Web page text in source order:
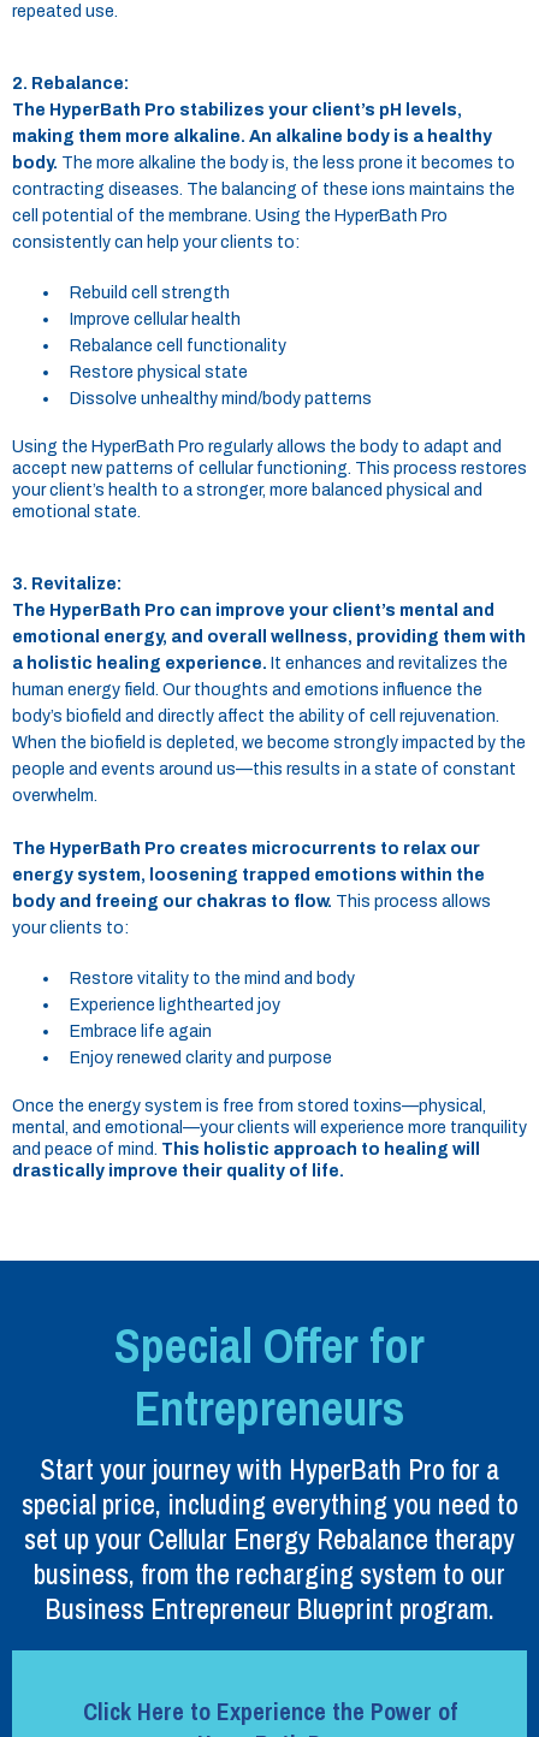
repeated use.
2. Rebalance:
The HyperBath Pro stabilizes your client’s pH levels,
making them more alkaline. An alkaline body is a healthy
body. The more alkaline the body is, the less prone it becomes to
contracting diseases. The balancing of these ions maintains the
cell potential of the membrane. Using the HyperBath Pro
consistently can help your clients to:
Rebuild cell strength
Improve cellular health
Rebalance cell functionality
Restore physical state
Dissolve unhealthy mind/body patterns
Using the HyperBath Pro regularly allows the body to adapt and
accept new patterns of cellular functioning. This process restores
your client’s health to a stronger, more balanced physical and
emotional state.
3. Revitalize:
The HyperBath Pro can improve your client’s mental and
emotional energy, and overall wellness, providing them with
a holistic healing experience. It enhances and revitalizes the
human energy field. Our thoughts and emotions influence the
body’s biofield and directly affect the ability of cell rejuvenation.
When the biofield is depleted, we become strongly impacted by the
people and events around us—this results in a state of constant
overwhelm.
The HyperBath Pro creates microcurrents to relax our
energy system, loosening trapped emotions within the
body and freeing our chakras to flow. This process allows
your clients to:
Restore vitality to the mind and body
Experience lighthearted joy
Embrace life again
Enjoy renewed clarity and purpose
Once the energy system is free from stored toxins—physical,
mental, and emotional—your clients will experience more tranquility
and peace of mind. This holistic approach to healing will
drastically improve their quality of life.
Special Offer for
Entrepreneurs
Start your journey with HyperBath Pro for a
special price, including everything you need to
set up your Cellular Energy Rebalance therapy
business, from the recharging system to our
Business Entrepreneur Blueprint program.
Click Here to Experience the Power of